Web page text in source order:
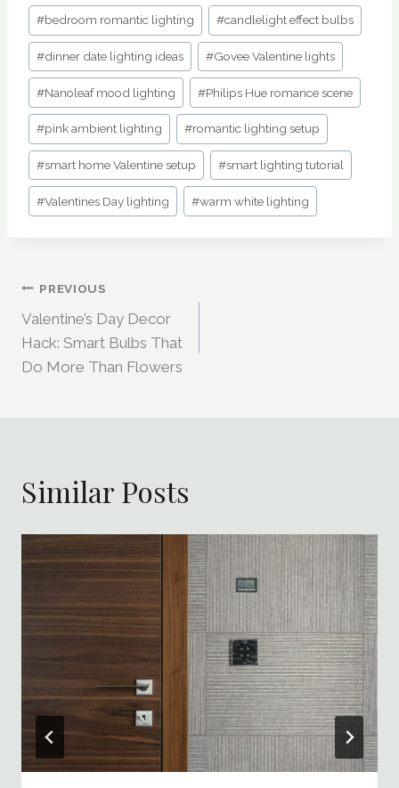
Post
Tags:
#bedroom romantic lighting #candlelight effect bulbs
#dinner date lighting ideas #Govee Valentine lights
#Nanoleaf mood lighting #Philips Hue romance scene
#pink ambient lighting #romantic lighting setup
#smart home Valentine setup #smart lighting tutorial
#Valentines Day lighting #warm white lighting
Post
Navigation
PREVIOUS
Valentine’s Day Decor
Hack: Smart Bulbs That
Do More Than Flowers
Similar Posts